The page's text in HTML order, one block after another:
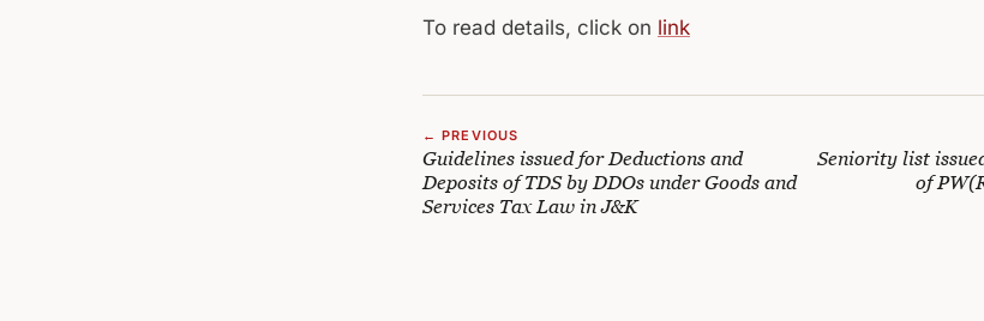
To read details, click on link
← PREVIOUS
Guidelines issued for Deductions and
Deposits of TDS by DDOs under Goods and
Services Tax Law in J&K
Seniority list
of